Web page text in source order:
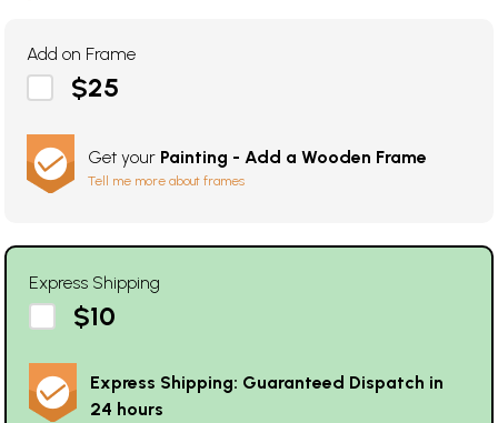
Add on Frame
$25
Get your Painting - Add a Wooden Frame
Tell me more about frames
Express Shipping
$10
Express Shipping: Guaranteed Dispatch in
24 hours